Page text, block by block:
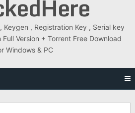
Keygen , Registration Key , Serial key
Version + Torrent Free Download
Windows & PC